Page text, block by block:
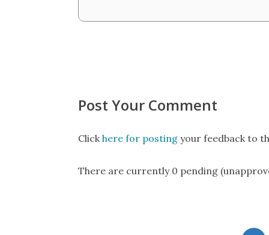
Post Your Comment
Clickhere for posting your feedback to
There are currently 0 pending